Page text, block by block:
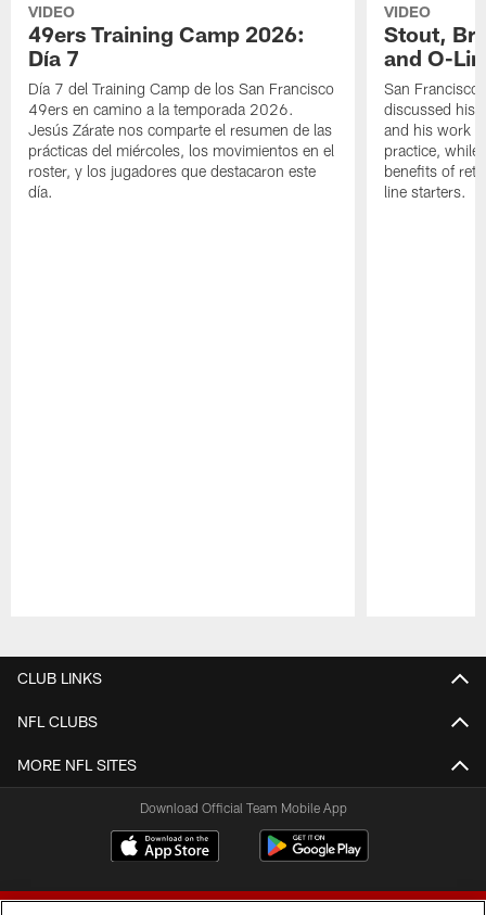
VIDEO
49ers Training Camp 2026:
Día 7
Día 7 del Training Camp de los San Francisco
49ers en camino a la temporada 2026.
Jesús Zárate nos comparte el resumen de las
prácticas del miércoles, los movimientos en el
roster, y los jugadores que destacaron este
día.
VIDEO
Stout,
and O-
San
discussed his
and his work
practice, while
benefits of
line starters.
CLUB LINKS
NFL CLUBS
MORE NFL SITES
Download Official Team Mobile App